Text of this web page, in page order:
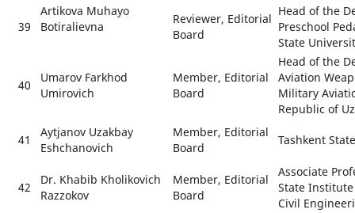
39
Artikova Muhayo
Botiralievna
Reviewer, Editorial
Board
Head of the
Preschool
State
40
Umarov Farkhod
Umirovich
Member, Editorial
Board
Head of the
Aviation
Military
Republic of
41
Aytjanov Uzakbay
Eshchanovich
Member, Editorial
Board
Tashkent
42
Dr. Khabib Kholikovich
Razzokov
Member, Editorial
Board
Associate
State
Civil